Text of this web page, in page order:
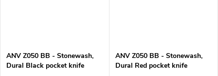
ANV Z050 BB - Stonewash,
Dural Black pocket knife
ANV Z050 BB - Stonewash,
Dural Red pocket knife